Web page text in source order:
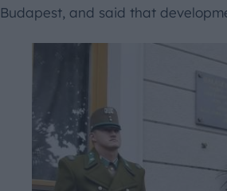
Budapest, and said that